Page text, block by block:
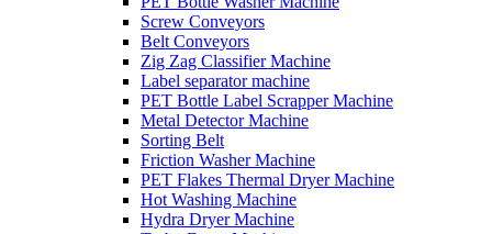
Screw Conveyors
Belt Conveyors
Zig Zag Classifier Machine
Label separator machine
PET Bottle Label Scrapper Machine
Metal Detector Machine
Sorting Belt
Friction Washer Machine
PET Flakes Thermal Dryer Machine
Hot Washing Machine
Hydra Dryer Machine